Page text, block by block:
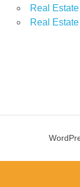
Real
Real